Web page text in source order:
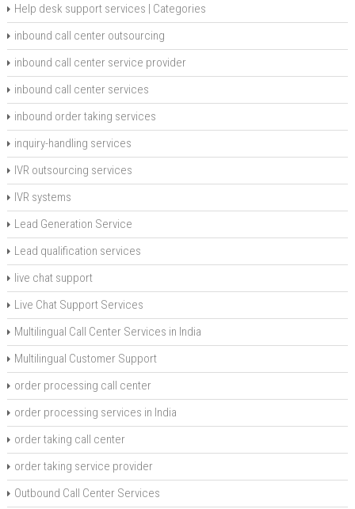
Help desk support services | Categories
inbound call center outsourcing
inbound call center service provider
inbound call center services
inbound order taking services
inquiry-handling services
IVR outsourcing services
IVR systems
Lead Generation Service
Lead qualification services
live chat support
Live Chat Support Services
Multilingual Call Center Services in India
Multilingual Customer Support
order processing call center
order processing services in India
order taking call center
order taking service provider
Outbound Call Center Services